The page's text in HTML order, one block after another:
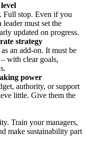
Full stop. Even if you
must set the
updated on progress.
strategy
an add-on. It must be
with clear goals,
power
authority, or support
little. Give them the
Train your managers,
make sustainability part